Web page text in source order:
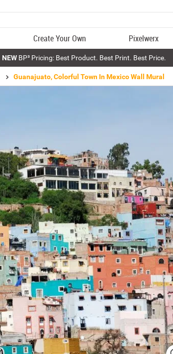
Create Your Own Pixelwerx
NEWBP³ Pricing: Best Product. Best Print. Best Price.
Guanajuato, Colorful Town In Mexico Wall Mural